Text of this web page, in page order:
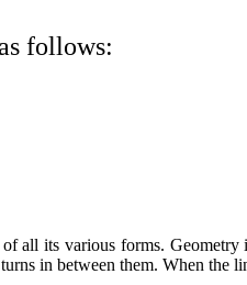
follows:
all its various forms.
in between them. When the